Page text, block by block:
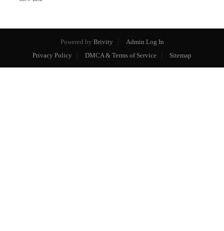
Powered by Brivity
Admin Log In
Privacy Policy
DMCA & Terms of Service Sitemap